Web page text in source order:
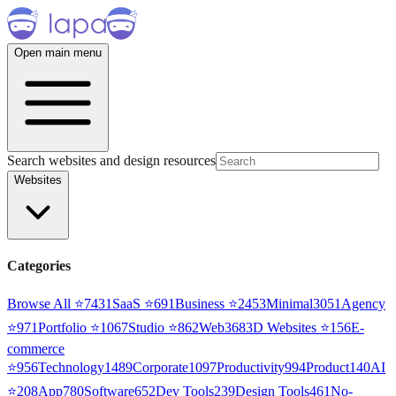
Open main menu
Search websites and design resources
Websites
Categories
Browse All ⭐7431 SaaS ⭐691Business ⭐2453Minimal3051 Agency
⭐971Portfolio ⭐1067Studio ⭐862Web3683D Websites ⭐156E-
commerce
⭐956Technology1489Corporate1097Productivity994Product140AI
⭐208App780Software652Dev Tools239Design Tools461No-